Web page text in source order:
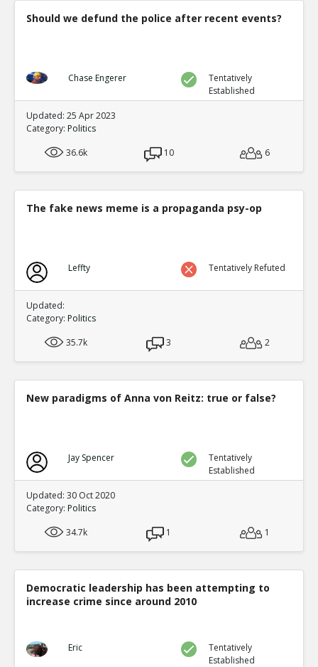
Should we defund the police after recent events?
Chase Engerer
Tentatively
Established
Updated: 25 Apr 2023
Category: Politics
36.6k
10 6
The fake news meme is a propaganda psy-op
Leffty Tentatively Refuted
Updated:
Category: Politics
35.7k
3 2
New paradigms of Anna von Reitz: true or false?
Jay Spencer
Tentatively
Established
Updated: 30 Oct 2020
Category: Politics
34.7k
1 1
Democratic leadership has been attempting to
increase crime since around 2010
Eric
Tentatively
Established